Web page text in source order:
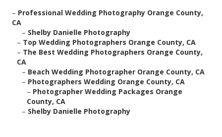
– Professional Wedding Photography Orange County,
CA
– Shelby Danielle Photography
– Top Wedding Photographers Orange County, CA
– The Best Wedding Photographers Orange County,
CA
– Beach Wedding Photographer Orange County, CA
– Photographers Wedding Orange County, CA
– Photographer Wedding Packages Orange
County, CA
– Shelby Danielle Photography